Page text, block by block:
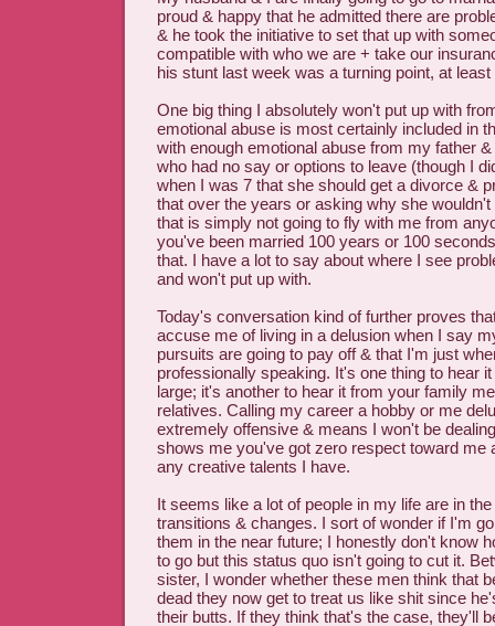
proud & happy that he admitted there are
& he took the initiative to set that up with
compatible with who we are + take our
his stunt last week was a turning point, at
One big thing I absolutely won't put up with
emotional abuse is most certainly included in
with enough emotional abuse from my father
who had no say or options to leave (though I
when I was 7 that she should get a divorce &
that over the years or asking why she
that is simply not going to fly with me from
you've been married 100 years or 100
that. I have a lot to say about where I see
and won't put up with.
Today's conversation kind of further proves
accuse me of living in a delusion when I say
pursuits are going to pay off & that I'm just
professionally speaking. It's one thing to hear
large; it's another to hear it from your family
relatives. Calling my career a hobby or me
extremely offensive & means I won't be
shows me you've got zero respect toward me
any creative talents I have.
It seems like a lot of people in my life are in
transitions & changes. I sort of wonder if I'm
them in the near future; I honestly don't know
to go but this status quo isn't going to cut it.
sister, I wonder whether these men think that
dead they now get to treat us like shit since
their butts. If they think that's the case, they'll